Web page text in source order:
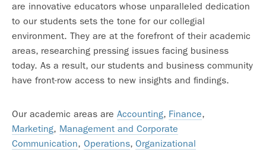
are innovative educators whose unparalleled dedication
to our students sets the tone for our collegial
environment. They are at the forefront of their academic
areas, researching pressing issues facing business
today. As a result, our students and business community
have front-row access to new insights and findings.
Our academic areas are Accounting, Finance,
Marketing, Management and Corporate
Communication, Operations, Organizational